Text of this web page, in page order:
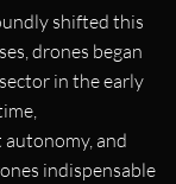
shifted this
drones began
in the early
and
indispensable